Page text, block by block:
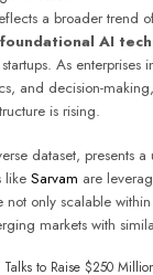
a broader trend
AI
As enterprises
and decision-
is rising.
dataset, presents
like Sarvam are
not only scalable
markets with